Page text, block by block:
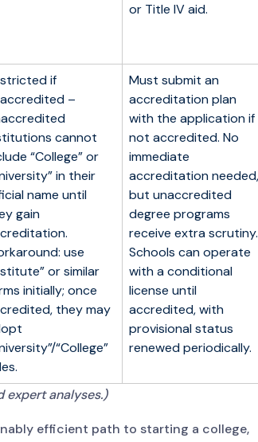
or Title IV aid.
if
–
cannot
“College” or
in their
name until
gain
use
or similar
initially; once
they may
“College”
Must submit an
accreditation plan
with the application if
not accredited. No
immediate
accreditation needed,
but unaccredited
degree programs
receive extra scrutiny.
Schools can operate
with a conditional
license until
accredited, with
provisional status
renewed periodically.
expert analyses.)
efficient path to starting a college,